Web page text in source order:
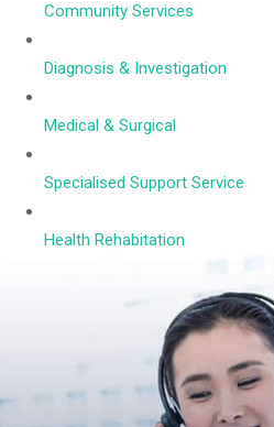
Community Services
Diagnosis & Investigation
Medical & Surgical
Specialised Support Service
Health Rehabitation